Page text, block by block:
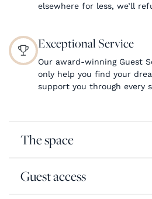
elsewhere for less, we’ll
Exceptional Service
Our award-winning Guest
only help you find your
support you through every
The space
Guest access